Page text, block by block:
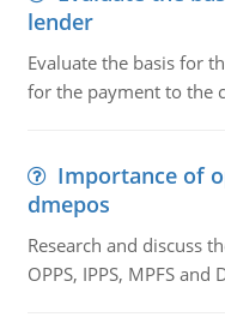
lender
Evaluate the basis for
for the payment to the
Importance of
dmepos
Research and discuss
OPPS, IPPS, MPFS and